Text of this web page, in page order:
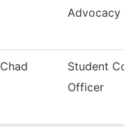
Advocacy
Chad
Student
Officer